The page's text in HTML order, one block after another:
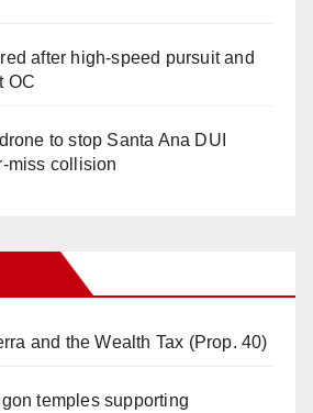
after high-speed pursuit and
OC
to stop Santa Ana DUI
miss collision
and the Wealth Tax (Prop. 40)
temples supporting